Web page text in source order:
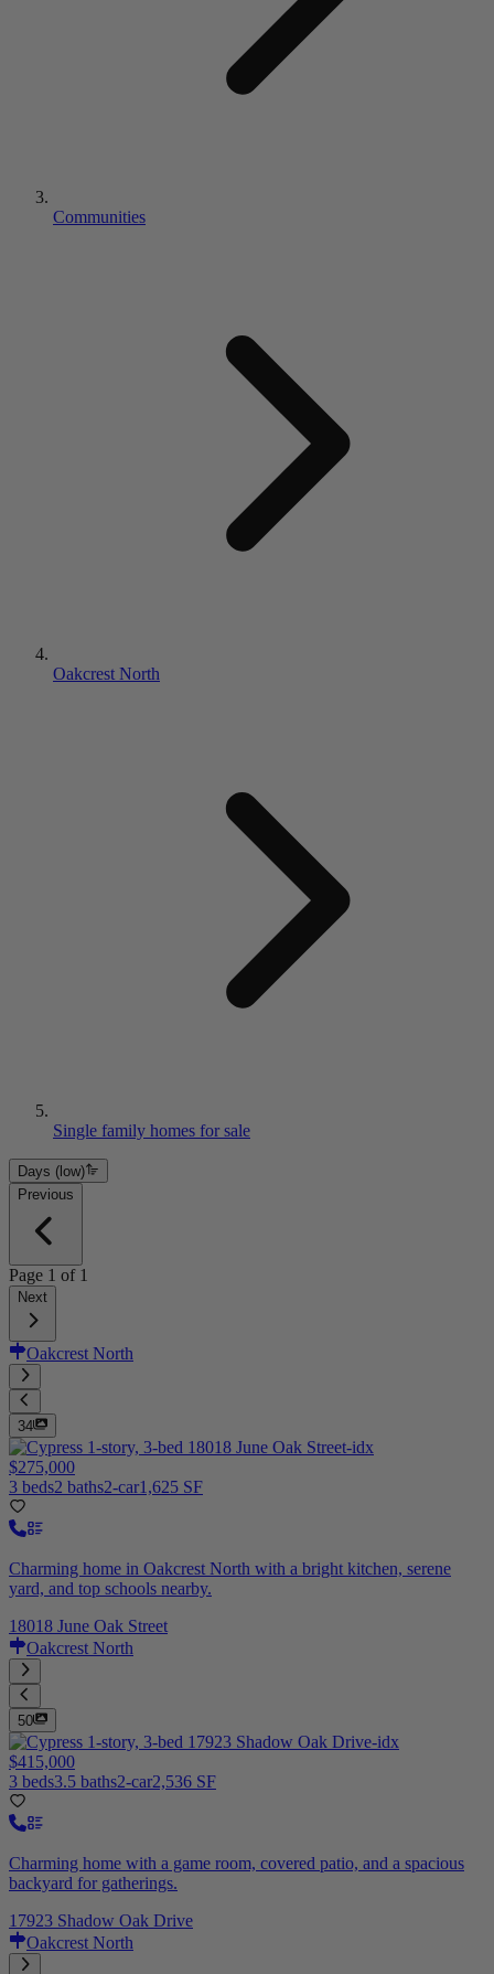
Communities
Oakcrest North
Single family homes for sale
Days (low)
Previous
Page 1 of 1
Next
Oakcrest North
34
$275,000
3 beds2 baths2-car1,625 SF
Charming home in Oakcrest North with a bright kitchen, serene
yard, and top schools nearby.
18018 June Oak Street
Oakcrest North
50
$415,000
3 beds3.5 baths2-car2,536 SF
Charming home with a game room, covered patio, and a spacious
backyard for gatherings.
17923 Shadow Oak Drive
Oakcrest North